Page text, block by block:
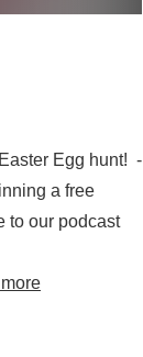
Egg hunt! -
a free
to our podcast